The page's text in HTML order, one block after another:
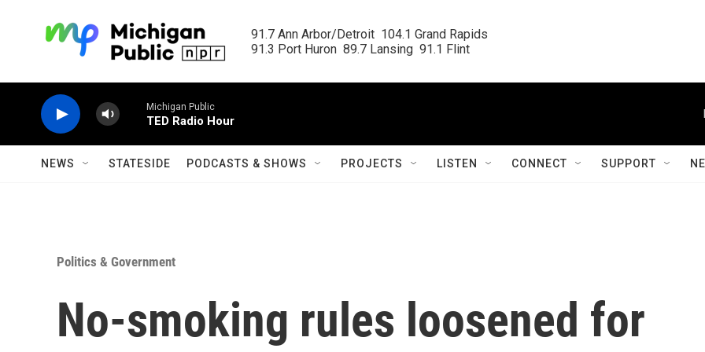
91.7 Ann Arbor/Detroit  104.1 Grand Rapids
91.3 Port Huron  89.7 Lansing  91.1 Flint
Michigan Public
TED Radio Hour
NEWS STATESIDE PODCASTS & SHOWS PROJECTS LISTEN CONNECT SUPPORT
Politics & Government
No-smoking rules loosened for